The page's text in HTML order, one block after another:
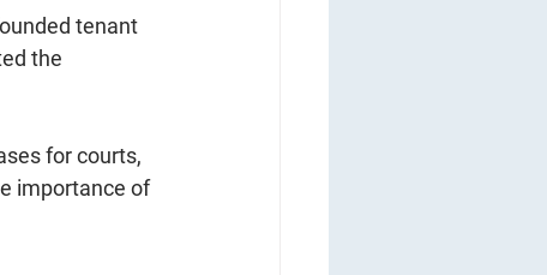
tenant
the
for courts,
importance of